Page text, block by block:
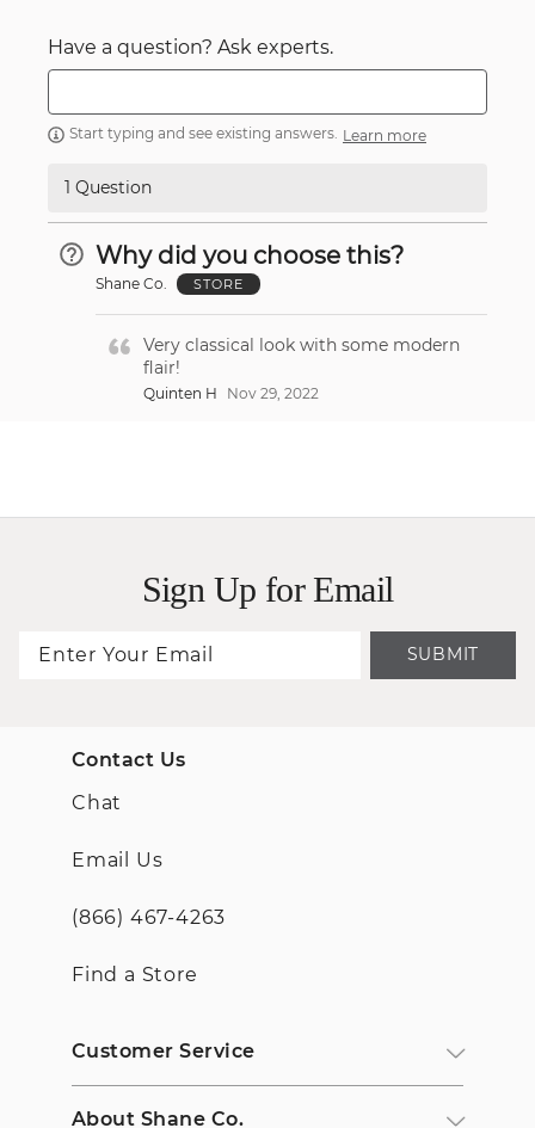
Have a question? Ask experts.
Start typing and see existing answers. Learn more
1 Question
Why did you choose this?
Shane Co. STORE
Very classical look with some modern
flair!
Quinten H Nov 29, 2022
Sign Up for Email
SUBMIT
Contact Us
Chat
Email Us
(866) 467-4263
Find a Store
Customer Service
About Shane Co.